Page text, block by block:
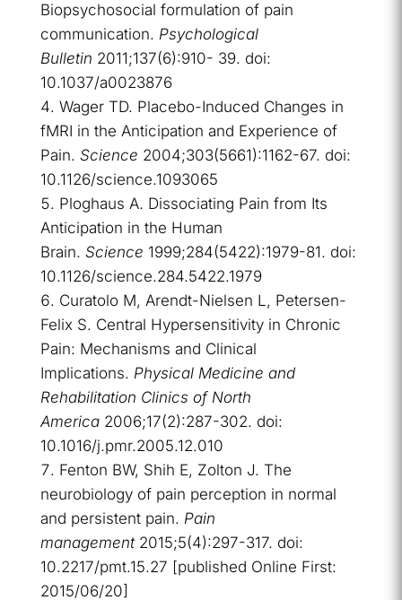
Biopsychosocial formulation of pain
communication. Psychological
Bulletin 2011;137(6):910- 39. doi:
10.1037/a0023876
Wager TD. Placebo-Induced Changes in
fMRI in the Anticipation and Experience of
Pain. Science 2004;303(5661):1162-67. doi:
10.1126/science.1093065
Ploghaus A. Dissociating Pain from Its
Anticipation in the Human
Brain. Science 1999;284(5422):1979-81. doi:
10.1126/science.284.5422.1979
Curatolo M, Arendt-Nielsen L, Petersen-
Felix S. Central Hypersensitivity in Chronic
Pain: Mechanisms and Clinical
Implications. Physical Medicine and
Rehabilitation Clinics of North
America2006;17(2):287-302. doi:
10.1016/j.pmr.2005.12.010
Fenton BW, Shih E, Zolton J. The
neurobiology of pain perception in normal
and persistent pain. Pain
management2015;5(4):297-317. doi:
10.2217/pmt.15.27 [published Online First:
2015/06/20]